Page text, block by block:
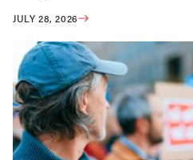
JULY 28, 2026